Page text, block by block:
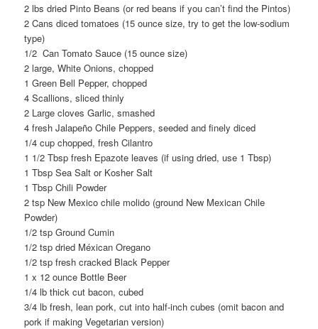
2 lbs dried Pinto Beans (or red beans if you can’t find the Pintos)
2 Cans diced tomatoes (15 ounce size, try to get the low-sodium
type)
1/2 Can Tomato Sauce (15 ounce size)
2 large, White Onions, chopped
1 Green Bell Pepper, chopped
4 Scallions, sliced thinly
2 Large cloves Garlic, smashed
4 fresh Jalapeño Chile Peppers, seeded and finely diced
1/4 cup chopped, fresh Cilantro
1 1/2 Tbsp fresh Epazote leaves (if using dried, use 1 Tbsp)
1 Tbsp Sea Salt or Kosher Salt
1 Tbsp Chili Powder
2 tsp New Mexico chile molido (ground New Mexican Chile
Powder)
1/2 tsp Ground Cumin
1/2 tsp dried Méxican Oregano
1/2 tsp fresh cracked Black Pepper
1 x 12 ounce Bottle Beer
1/4 lb thick cut bacon, cubed
3/4 lb fresh, lean pork, cut into half-inch cubes (omit bacon and
pork if making Vegetarian version)